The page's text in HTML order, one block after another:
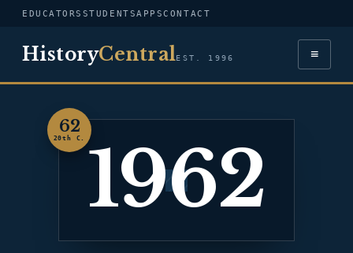
EDUCATORS STUDENTSAPPSCONTACT
HistoryCentralEST. 1996 ≡
62
20th C. 1962